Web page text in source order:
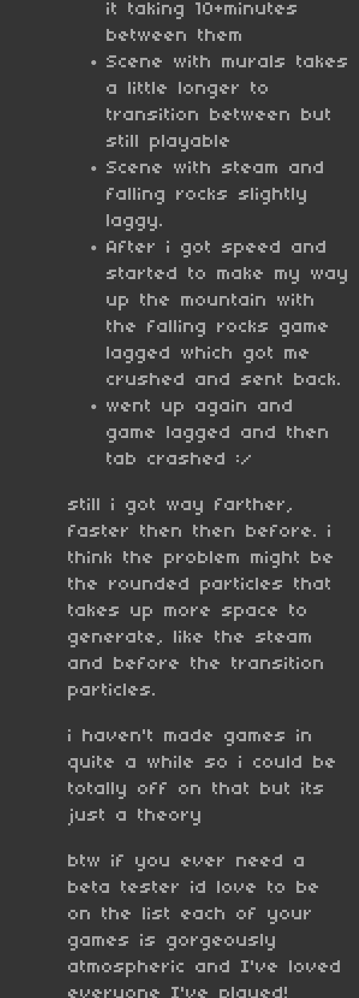
it taking 10+minutes
between them
Scene with murals takes
a little longer to
transition between but
still playable
Scene with steam and
falling rocks slightly
laggy.
After i got speed and
started to make my way
up the mountain with
the falling rocks game
lagged which got me
crushed and sent back.
went up again and
game lagged and then
tab crashed :/
still i got way farther,
faster then then before. i
think the problem might be
the rounded particles that
takes up more space to
generate, like the steam
and before the transition
particles.
i haven't made games in
quite a while so i could be
totally off on that but its
just a theory
btw if you ever need a
beta tester id love to be
on the list each of your
games is gorgeously
atmospheric and I've loved
everyone I've played!